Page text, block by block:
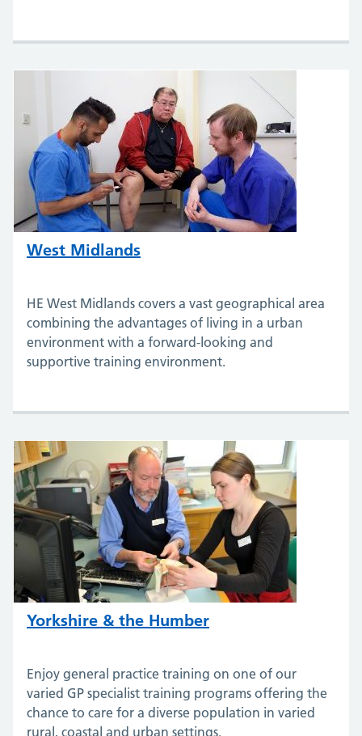
West Midlands
HE West Midlands covers a vast geographical area
combining the advantages of living in a urban
environment with a forward-looking and
supportive training environment.
Yorkshire & the Humber
Enjoy general practice training on one of our
varied GP specialist training programs offering the
chance to care for a diverse population in varied
rural, coastal and urban settings.